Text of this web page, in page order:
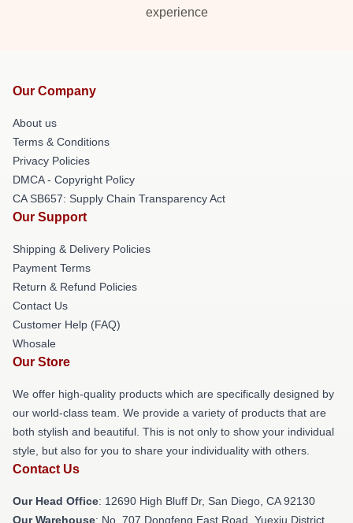
experience
Our Company
About us
Terms & Conditions
Privacy Policies
DMCA - Copyright Policy
CA SB657: Supply Chain Transparency Act
Our Support
Shipping & Delivery Policies
Payment Terms
Return & Refund Policies
Contact Us
Customer Help (FAQ)
Whosale
Our Store
We offer high-quality products which are specifically designed by
our world-class team. We provide a variety of products that are
both stylish and beautiful. This is not only to show your individual
style, but also for you to share your individuality with others.
Contact Us
Our Head Office: 12690 High Bluff Dr, San Diego, CA 92130
Our Warehouse: No. 707 Dongfeng East Road, Yuexiu District,